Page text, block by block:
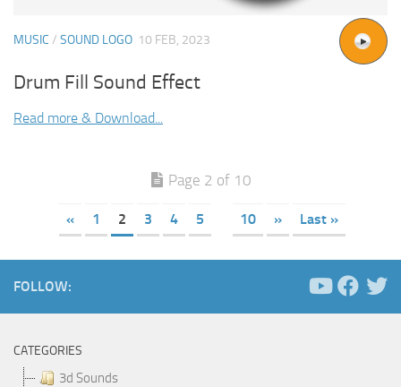
MUSIC / SOUND LOGO 10 FEB, 2023
Drum Fill Sound Effect
Read more & Download...
Page 2 of 10
« 1 2 3 4 5 10 » Last »
FOLLOW:
CATEGORIES
3d Sounds